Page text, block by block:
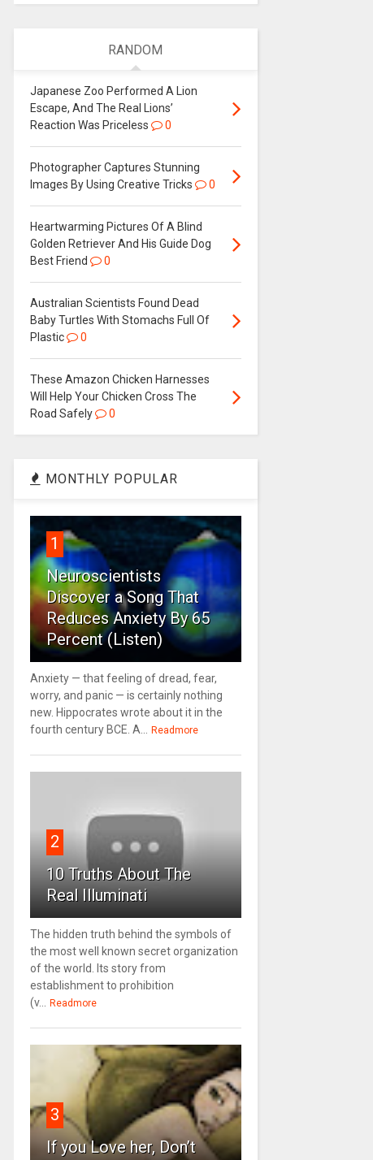
RANDOM
Japanese Zoo Performed A Lion
Escape, And The Real Lions’
Reaction Was Priceless
0
Photographer Captures Stunning
Images By Using Creative Tricks
0
Heartwarming Pictures Of A Blind
Golden Retriever And His Guide Dog
Best Friend
0
Australian Scientists Found Dead
Baby Turtles With Stomachs Full Of
Plastic
0
These Amazon Chicken Harnesses
Will Help Your Chicken Cross The
Road Safely
0
MONTHLY POPULAR
1
Neuroscientists
Discover a Song That
Reduces Anxiety By 65
Percent (Listen)
Anxiety — that feeling of dread, fear,
worry, and panic — is certainly nothing
new. Hippocrates wrote about it in the
fourth century BCE. A...
Readmore
2
10 Truths About The
Real Illuminati
The hidden truth behind the symbols of
the most well known secret organization
of the world. Its story from
establishment to prohibition
(v...
Readmore
3
If you Love her, Don’t